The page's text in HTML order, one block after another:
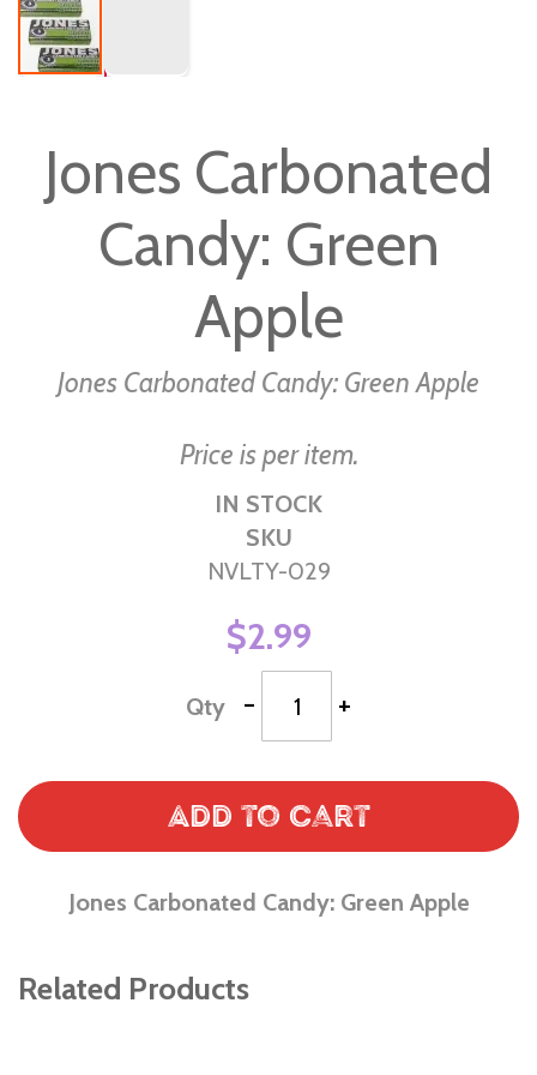
the
beginning
Jones Carbonated
Candy: Green
Apple
Jones Carbonated Candy: Green Apple
Price is per item.
IN STOCK
SKU
NVLTY-029
$2.99
Qty - +
Add to Cart
Jones Carbonated Candy: Green Apple
Related Products